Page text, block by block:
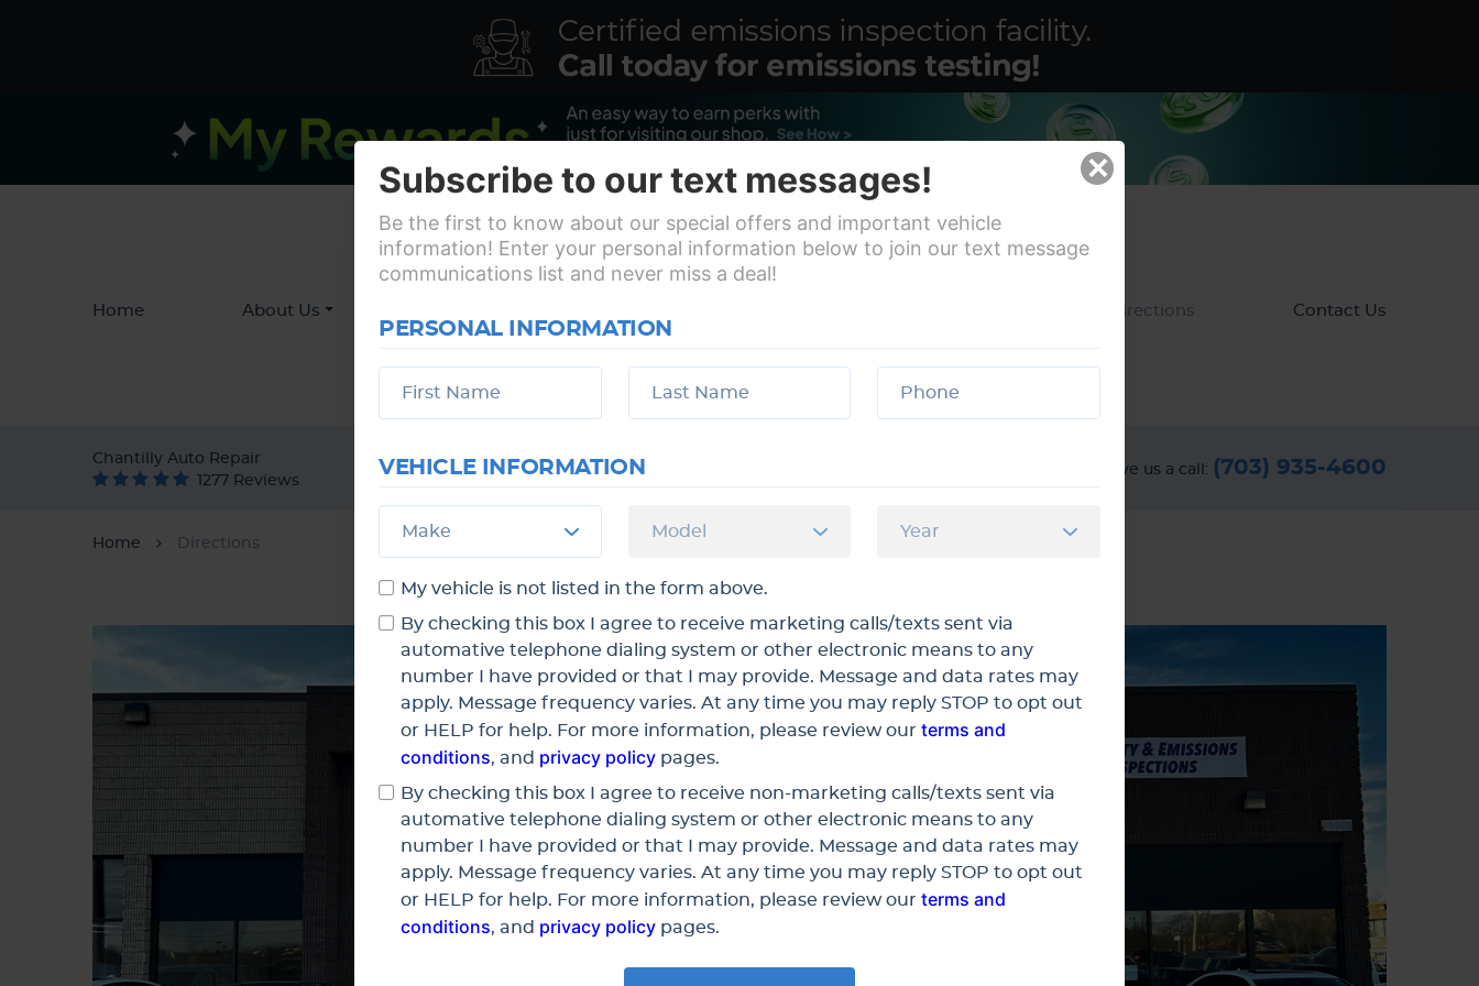
Home About Us Directions Contact Us
Chantilly Auto Repair
1277 Reviews
Working Hours: Give us a call: (703) 935-4600
Home Directions
×
Subscribe to our text messages!
Be the first to know about our special offers and important vehicle
information! Enter your personal information below to join our text message
communications list and never miss a deal!
PERSONAL INFORMATION
VEHICLE INFORMATION
My vehicle is not listed in the form above.
By checking this box I agree to receive marketing calls/texts sent via
automative telephone dialing system or other electronic means to any
number I have provided or that I may provide. Message and data rates may
apply. Message frequency varies. At any time you may reply STOP to opt out
or HELP for help. For more information, please review our terms and
conditions, and privacy policy pages.
By checking this box I agree to receive non-marketing calls/texts sent via
automative telephone dialing system or other electronic means to any
number I have provided or that I may provide. Message and data rates may
apply. Message frequency varies. At any time you may reply STOP to opt out
or HELP for help. For more information, please review our terms and
conditions, and privacy policy pages.